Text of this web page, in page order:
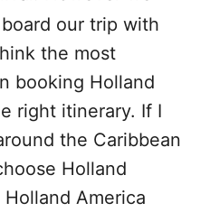
our trip with
the most
booking Holland
right itinerary. If I
the Caribbean
Holland
America